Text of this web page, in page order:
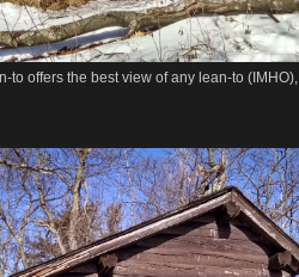
to offers the best view of any lean-to